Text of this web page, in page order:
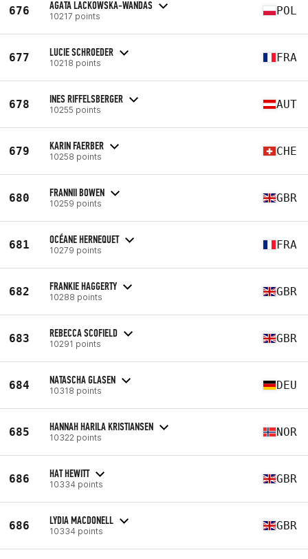
676 AGATA LACKOWSKA-WANDAS
10217 points POL
677 LUCIE SCHROEDER
10218 points FRA
678 INES RIFFELSBERGER
10255 points AUT
679 KARIN FAERBER
10258 points CHE
680 FRANNII BOWEN
10259 points GBR
681 OCÉANE HERNEQUET
10279 points FRA
682 FRANKIE HAGGERTY
10288 points GBR
683 REBECCA SCOFIELD
10291 points GBR
684 NATASCHA GLASEN
10318 points DEU
685 HANNAH HARILA KRISTIANSEN
10322 points NOR
686 HAT HEWITT
10334 points GBR
686 LYDIA MACDONELL
10334 points GBR